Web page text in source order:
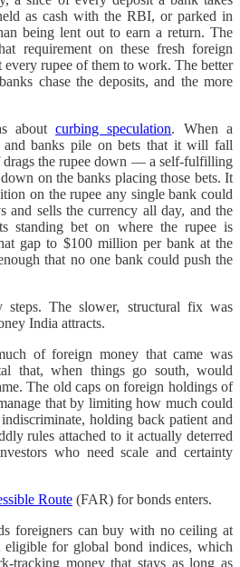
as cash with the RBI, or parked in
being lent out to earn a return. The
requirement on these fresh foreign
every rupee of them to work. The better
chase the deposits, and the more
aboutcurbing speculation. When a
and banks pile on bets that it will fall
drags the rupee down — a self-fulfilling
on the banks placing those bets. It
on the rupee any single bank could
and sells the currency all day, and the
standing bet on where the rupee is
gap to $100 million per bank at the
that no one bank could push the
steps. The slower, structural fix was
India attracts.
of foreign money that came was
that, when things go south, would
The old caps on foreign holdings of
that by limiting how much could
holding back patient and
rules attached to it actually deterred
who need scale and certainty
Route (FAR) for bonds enters.
foreigners can buy with no ceiling at
for global bond indices, which
tracking money that stays as long as